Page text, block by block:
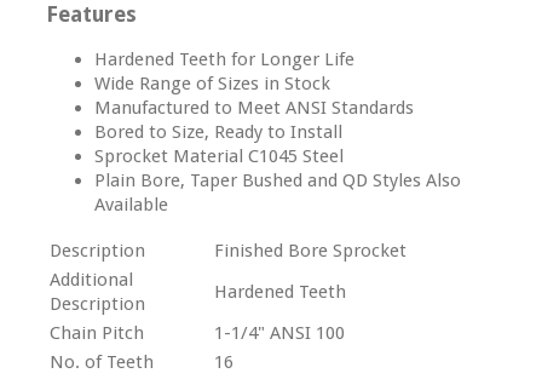
Features
Hardened Teeth for Longer Life
Wide Range of Sizes in Stock
Manufactured to Meet ANSI Standards
Bored to Size, Ready to Install
Sprocket Material C1045 Steel
Plain Bore, Taper Bushed and QD Styles Also
Available
Description
Finished Bore Sprocket
Additional
Description
Hardened Teeth
Chain Pitch
1-1/4" ANSI 100
No. of Teeth
16